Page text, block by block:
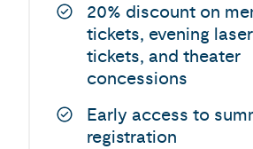
20% discount on
tickets, evening
tickets, and theater
concessions
Early access to
registration